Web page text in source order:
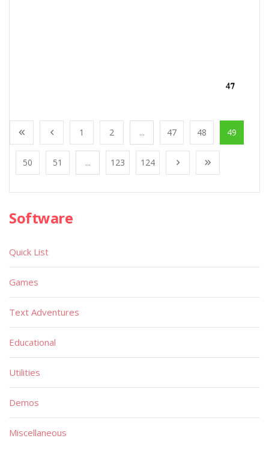
1 2 ... 47 48 49
50 51 ... 123 124
Software
Quick List
Games
Text Adventures
Educational
Utilities
Demos
Miscellaneous